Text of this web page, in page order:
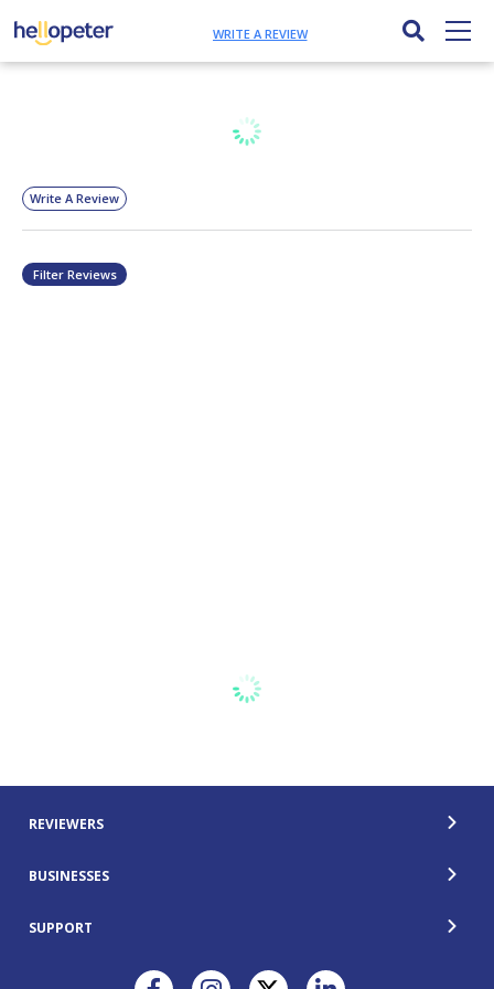
WRITE A REVIEW
Write A Review
Filter Reviews
REVIEWERS
BUSINESSES
SUPPORT